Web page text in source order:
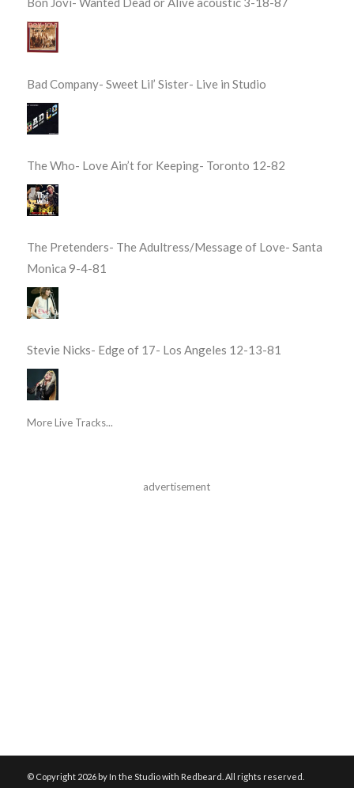
Bad Company- Sweet Lil’ Sister- Live in Studio
The Who- Love Ain’t for Keeping- Toronto 12-82
The Pretenders- The Adultress/Message of Love- Santa
Monica 9-4-81
Stevie Nicks- Edge of 17- Los Angeles 12-13-81
More Live Tracks...
advertisement
© Copyright 2026 by In the Studio with Redbeard. All rights reserved.